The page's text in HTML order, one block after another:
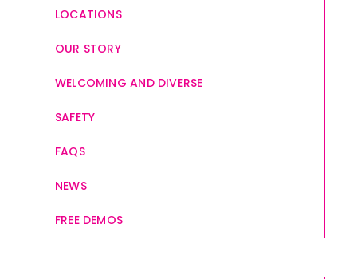
LOCATIONS
OUR STORY
WELCOMING AND DIVERSE
SAFETY
FAQS
NEWS
FREE DEMOS